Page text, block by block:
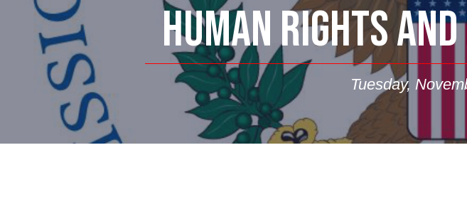
HUMAN RIGHTS
Tuesday,